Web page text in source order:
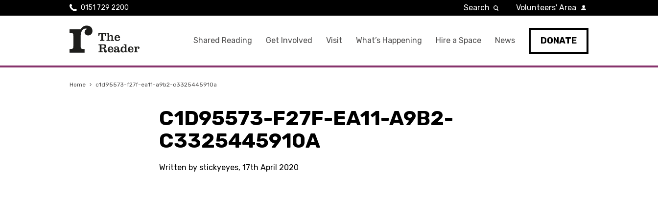
Shared Reading Get Involved Visit What’s Happening Hire a Space News DONATE
0151 729 2200 Search Volunteers' Area
Home › c1d95573-f27f-ea11-a9b2-c3325445910a
C1D95573-F27F-EA11-A9B2-
C3325445910A
Written by stickyeyes, 17th April 2020